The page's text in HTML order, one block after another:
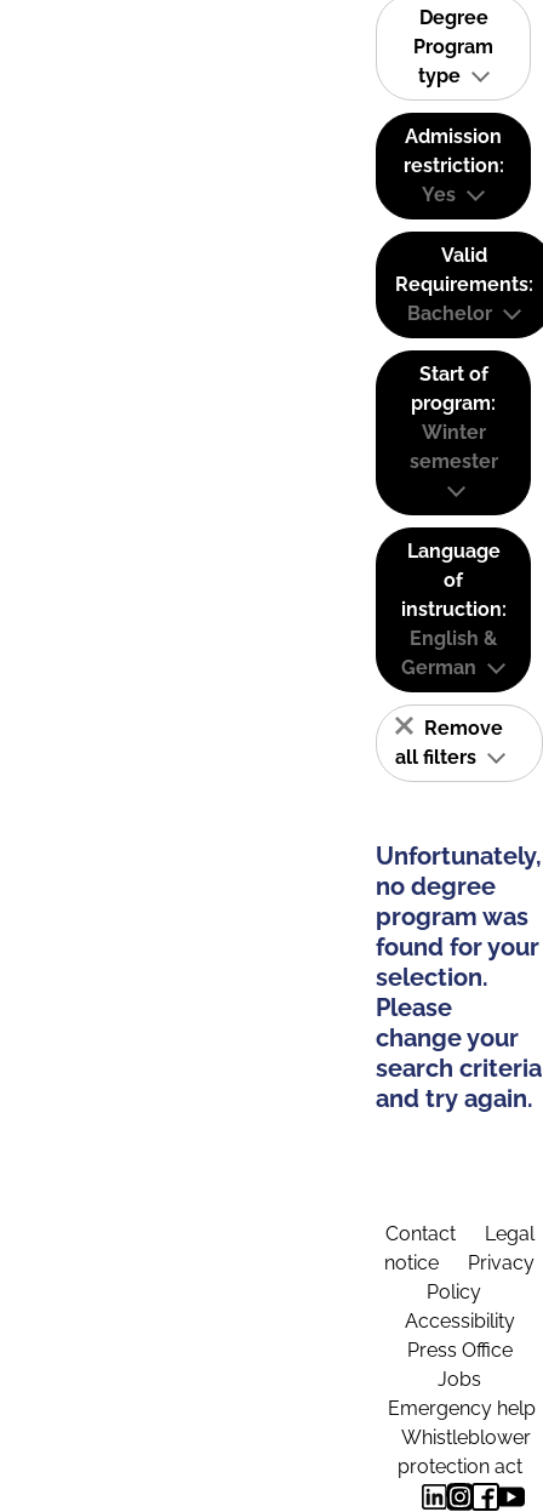
Degree
Program
type
Admission
restriction:
Yes
Valid
Requirements:
Bachelor
Start of
program:
Winter
semester
Language
of
instruction:
English &
German
Remove
all filters
Unfortunately,
no degree
program was
found for your
selection.
Please
change your
search criteria
and try again.
Contact
Legal
notice
Privacy
Policy
Accessibility
Press Office
Jobs
Emergency help
Whistleblower
protection act